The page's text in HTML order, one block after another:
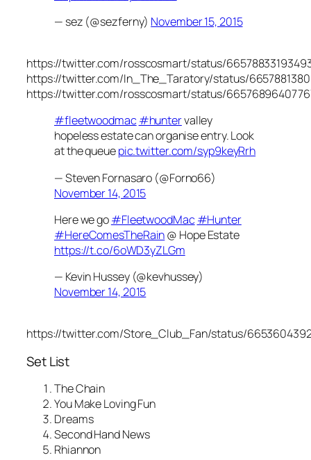
— sez (@sezferny) November 15, 2015
https://twitter.com/rosscosmart/status/
https://twitter.com/In_The_Taratory/status/
https://twitter.com/rosscosmart/status/
#fleetwoodmac #huntervalley
hopeless estate can organise entry. Look
at the queuepic.twitter.com/syp9keyRrh
— Steven Fornasaro (@Forno66)
November 14, 2015
Here we go#FleetwoodMac #Hunter
#HereComesTheRain@ Hope Estate
https://t.co/6oWD3yZLGm
— Kevin Hussey (@kevhussey)
November 14, 2015
https://twitter.com/Store_Club_Fan/status/
Set List
The Chain
You Make Loving Fun
Dreams
Second Hand News
Rhiannon